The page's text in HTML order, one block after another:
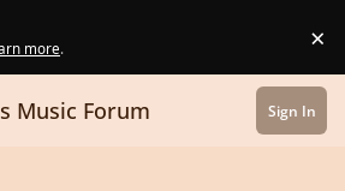
more. ×
Music Forum Sign In